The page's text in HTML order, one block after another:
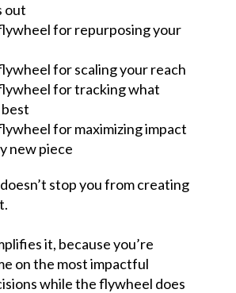
out
for repurposing your
for scaling your reach
for tracking what
for maximizing impact
new piece
stop you from creating
it, because you’re
on the most impactful
while the flywheel does